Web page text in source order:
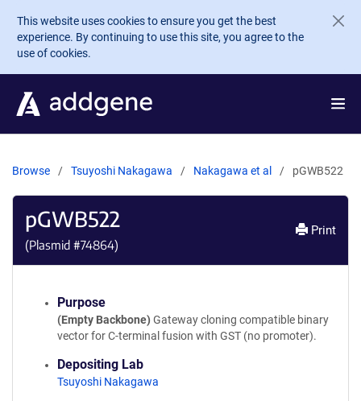
Skip to main content
This website uses cookies to ensure you get the best
experience. By continuing to use this site, you agree to the
use of cookies.
Browse Tsuyoshi Nakagawa Nakagawa et al pGWB522
pGWB522
(Plasmid #74864)
Print
Purpose
(Empty Backbone) Gateway cloning compatible binary
vector for C-terminal fusion with GST (no promoter).
Depositing Lab
Tsuyoshi Nakagawa